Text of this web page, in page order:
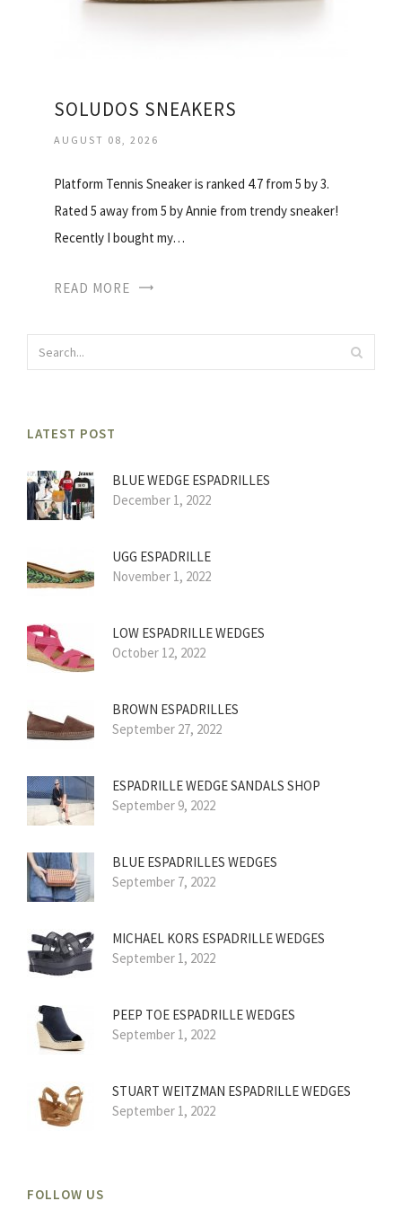
SOLUDOS SNEAKERS
AUGUST 08, 2026
Platform Tennis Sneaker is ranked 4.7 from 5 by 3.
Rated 5 away from 5 by Annie from trendy sneaker!
Recently I bought my…
READ MORE
LATEST POST
BLUE WEDGE ESPADRILLES
December 1, 2022
UGG ESPADRILLE
November 1, 2022
LOW ESPADRILLE WEDGES
October 12, 2022
BROWN ESPADRILLES
September 27, 2022
ESPADRILLE WEDGE SANDALS SHOP
September 9, 2022
BLUE ESPADRILLES WEDGES
September 7, 2022
MICHAEL KORS ESPADRILLE WEDGES
September 1, 2022
PEEP TOE ESPADRILLE WEDGES
September 1, 2022
STUART WEITZMAN ESPADRILLE WEDGES
September 1, 2022
FOLLOW US